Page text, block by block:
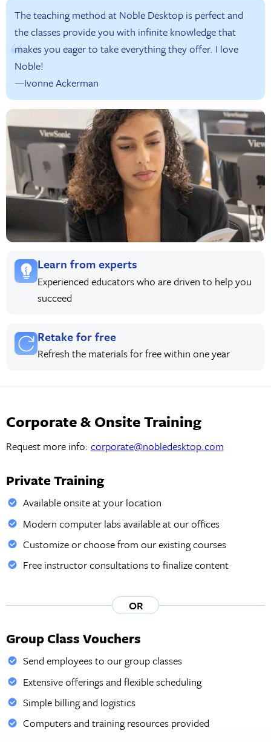
The teaching method at Noble Desktop is perfect and
the classes provide you with infinite knowledge that
makes you eager to take everything they offer. I love
Noble!
—Ivonne Ackerman
Learn from experts
Experienced educators who are driven to help you
succeed
Retake for free
Refresh the materials for free within one year
Corporate & Onsite Training
Request more info: corporate@nobledesktop.com
Private Training
Available onsite at your location
Modern computer labs available at our offices
Customize or choose from our existing courses
Free instructor consultations to finalize content
OR
Group Class Vouchers
Send employees to our group classes
Extensive offerings and flexible scheduling
Simple billing and logistics
Computers and training resources provided